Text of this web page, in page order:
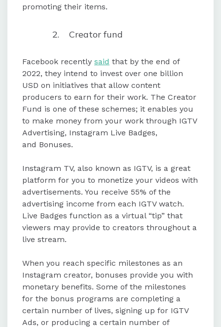
promoting their items.
Creator fund
Facebook recently said that by the end of
2022, they intend to invest over one billion
USD on initiatives that allow content
producers to earn for their work. The Creator
Fund is one of these schemes; it enables you
to make money from your work through IGTV
Advertising, Instagram Live Badges,
and Bonuses.
Instagram TV, also known as IGTV, is a great
platform for you to monetize your videos with
advertisements. You receive 55% of the
advertising income from each IGTV watch.
Live Badges function as a virtual “tip” that
viewers may provide to creators throughout a
live stream.
When you reach specific milestones as an
Instagram creator, bonuses provide you with
monetary benefits. Some of the milestones
for the bonus programs are completing a
certain number of lives, signing up for IGTV
Ads, or producing a certain number of